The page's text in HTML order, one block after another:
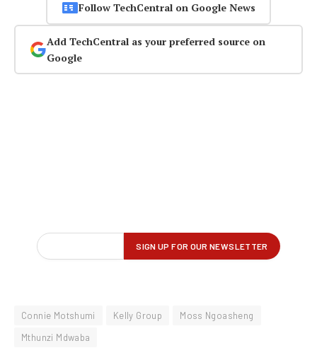
Follow TechCentral on Google News
Add TechCentral as your preferred source on
Google
Connie Motshumi Kelly Group
Moss Ngoasheng
Mthunzi Mdwaba